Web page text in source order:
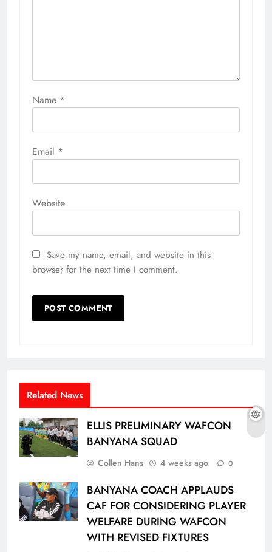
Name *
Email *
Website
Save my name, email, and website in this
browser for the next time I comment.
Related News
ELLIS PRELIMINARY WAFCON
BANYANA SQUAD
Collen Hans 4 weeks ago 0
BANYANA COACH APPLAUDS
CAF FOR CONSIDERING PLAYER
WELFARE DURING WAFCON
WITH REVISED FIXTURES